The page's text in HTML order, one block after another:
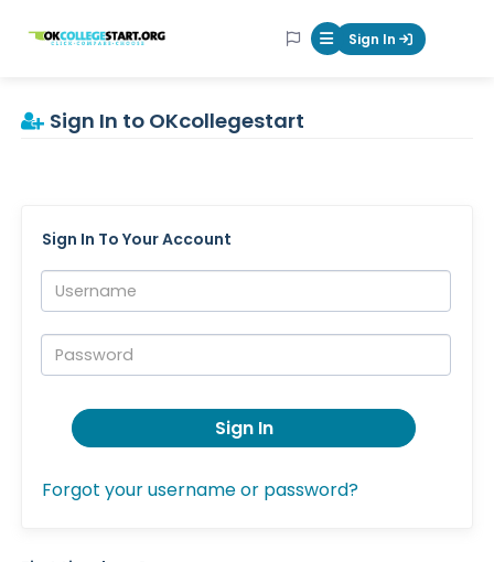
OKcollegestart Mobile Menu
Sign In
Sign In to OKcollegestart
Sign In To Your Account
Username:
Password:
Sign In
Forgot your username or password?